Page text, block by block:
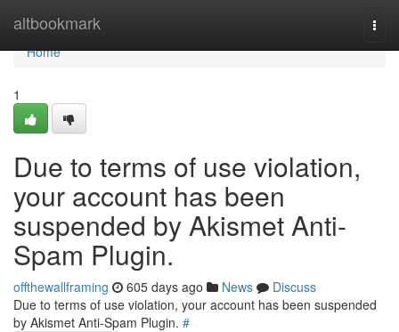
altbookmark
Home
Home
1
Due to terms of use violation,
your account has been
suspended by Akismet Anti-
Spam Plugin.
offthewallframing 605 days ago News
Discuss
Due to terms of use violation, your account has been suspended
by Akismet Anti-Spam Plugin. #